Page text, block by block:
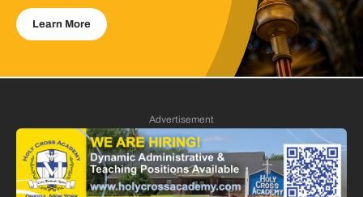
Learn More
Advertisement